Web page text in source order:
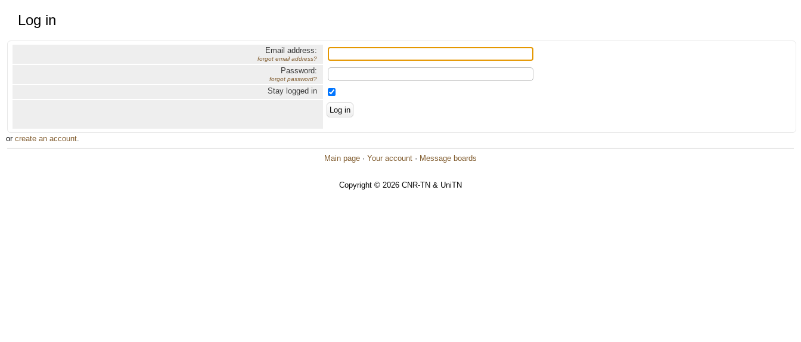
Log in
Email address:
forgot email address?
Password:
forgot password?
Stay logged in
or create an account.
Main page · Your account · Message boards
Copyright © 2026 CNR-TN & UniTN